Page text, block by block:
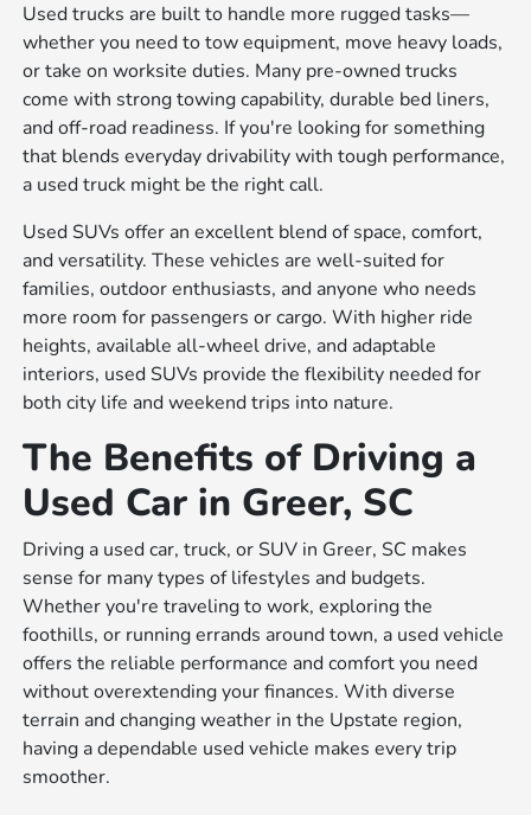
Used trucks are built to handle more rugged tasks—
whether you need to tow equipment, move heavy loads,
or take on worksite duties. Many pre-owned trucks
come with strong towing capability, durable bed liners,
and off-road readiness. If you're looking for something
that blends everyday drivability with tough performance,
a used truck might be the right call.
Used SUVs offer an excellent blend of space, comfort,
and versatility. These vehicles are well-suited for
families, outdoor enthusiasts, and anyone who needs
more room for passengers or cargo. With higher ride
heights, available all-wheel drive, and adaptable
interiors, used SUVs provide the flexibility needed for
both city life and weekend trips into nature.
The Benefits of Driving a
Used Car in Greer, SC
Driving a used car, truck, or SUV in Greer, SC makes
sense for many types of lifestyles and budgets.
Whether you're traveling to work, exploring the
foothills, or running errands around town, a used vehicle
offers the reliable performance and comfort you need
without overextending your finances. With diverse
terrain and changing weather in the Upstate region,
having a dependable used vehicle makes every trip
smoother.